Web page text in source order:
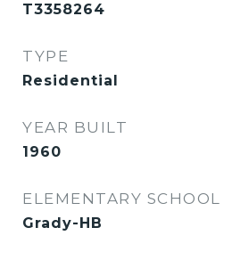
T3358264
TYPE
Residential
YEAR BUILT
1960
ELEMENTARY SCHOOL
Grady-HB